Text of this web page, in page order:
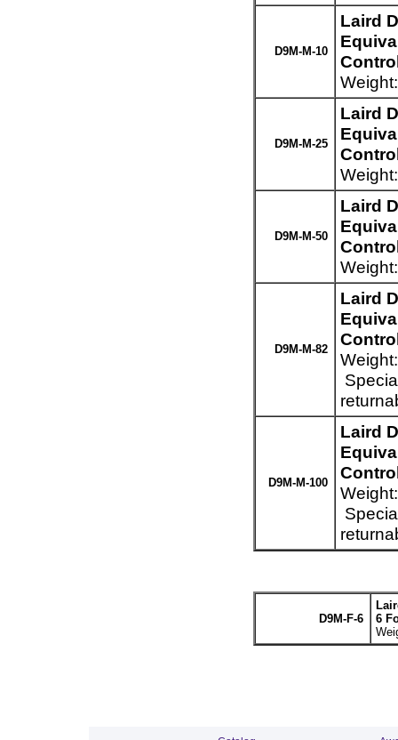
D9M-M-10
Laird
D9M-M-25
Laird
D9M-M-50
Laird
D9M-M-82
Laird
D9M-M-100
Laird
D9M-F-6
6